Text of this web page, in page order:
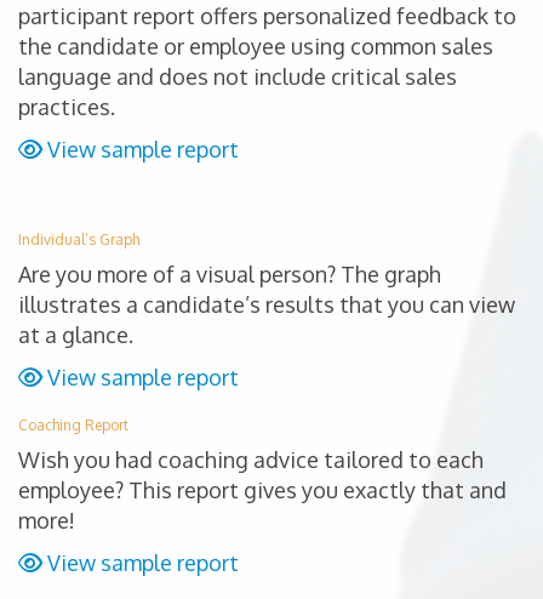
participant report offers personalized feedback to
the candidate or employee using common sales
language and does not include critical sales
practices.
View sample report
Individual’s Graph
Are you more of a visual person? The graph
illustrates a candidate’s results that you can view
at a glance.
View sample report
Coaching Report
Wish you had coaching advice tailored to each
employee? This report gives you exactly that and
more!
View sample report